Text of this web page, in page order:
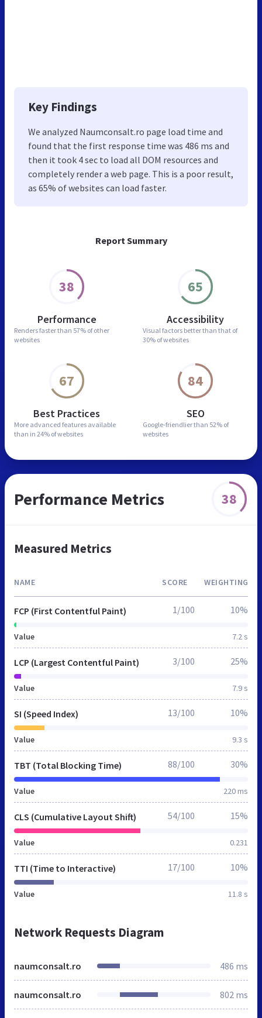
Report Summary
38
Performance
Renders faster than 57% of other
websites
65
Accessibility
Visual factors better than that of
30% of websites
67
Best Practices
More advanced features available
than in 24% of websites
84
SEO
Google-friendlier than 52% of
websites
Key Findings
We analyzed Naumconsalt.ro page load time and
found that the first response time was 486 ms and
then it took 4 sec to load all DOM resources and
completely render a web page. This is a poor result,
as 65% of websites can load faster.
Performance Metrics 38
Measured Metrics
NAME SCORE WEIGHTING
FCP (First Contentful Paint)
Value 7.2 s
1/100 10%
LCP (Largest Contentful Paint)
Value 7.9 s
3/100 25%
SI (Speed Index)
Value 9.3 s
13/100 10%
TBT (Total Blocking Time)
Value 220 ms
88/100 30%
CLS (Cumulative Layout Shift)
Value 0.231
54/100 15%
TTI (Time to Interactive)
Value 11.8 s
17/100 10%
Network Requests Diagram
naumconsalt.ro 486 ms
naumconsalt.ro 802 ms